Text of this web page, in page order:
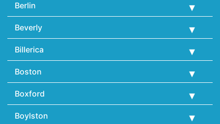
Berlin
Beverly
Billerica
Boston
Boxford
Boylston